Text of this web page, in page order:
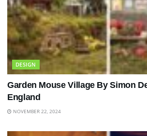
DESIGN
Garden Mouse Village By Simon
England
NOVEMBER 22, 2024